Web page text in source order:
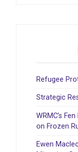
Refugee
Strategic
WRMC’s
on Frozen
Ewen